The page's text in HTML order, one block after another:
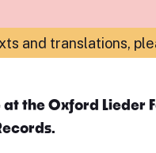
and translations,
the Oxford Lieder